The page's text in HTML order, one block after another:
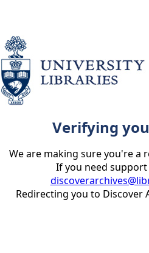
Verifying
We are making sure you're a
If you need
Redirecting you to Discover